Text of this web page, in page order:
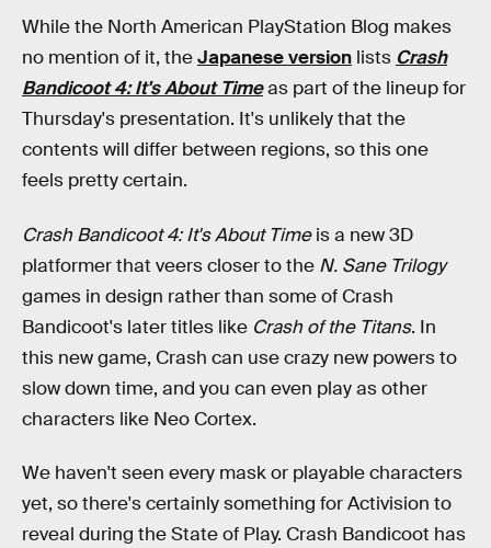
While the North American PlayStation Blog makes
no mention of it, theJapanese version lists Crash
Bandicoot 4: It's About Timeas part of the lineup for
Thursday's presentation. It's unlikely that the
contents will differ between regions, so this one
feels pretty certain.
Crash Bandicoot 4: It's About Timeis a new 3D
platformer that veers closer to the N. Sane Trilogy
games in design rather than some of Crash
Bandicoot's later titles like Crash of the Titans. In
this new game, Crash can use crazy new powers to
slow down time, and you can even play as other
characters like Neo Cortex.
We haven't seen every mask or playable characters
yet, so there's certainly something for Activision to
reveal during the State of Play. Crash Bandicoot has